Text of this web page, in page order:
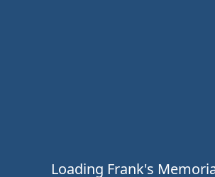
Loading Frank's